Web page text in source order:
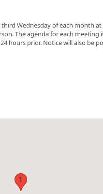
Wednesday of each month
The agenda for each meeting
hours prior. Notice will also be
1